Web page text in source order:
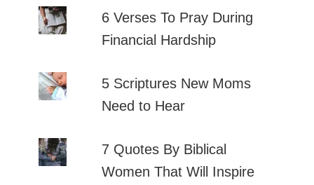
6 Verses To Pray During
Financial Hardship
5 Scriptures New Moms
Need to Hear
7 Quotes By Biblical
Women That Will Inspire